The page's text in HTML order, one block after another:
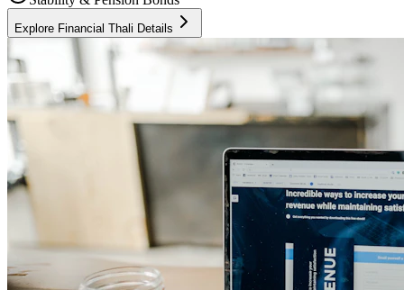
Advisory Planning
Your Lifetime Wealth Diet
Exclusive Masterclasses
Exposing Insurance & Policy Traps